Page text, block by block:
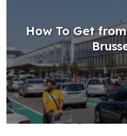
How To Get